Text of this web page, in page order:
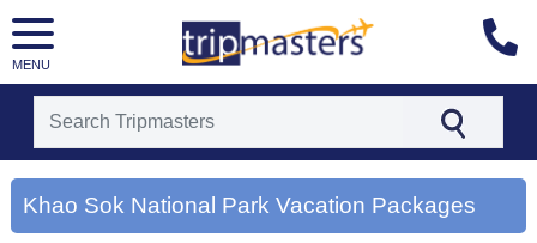
MENU
[tmpagetype=city]
[tmpagetypeinstance=gp3]
[tmrowid=]
Khao Sok National Park Vacation Packages